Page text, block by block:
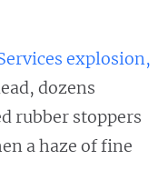
explosion,
dozens
rubber stoppers
a haze of fine